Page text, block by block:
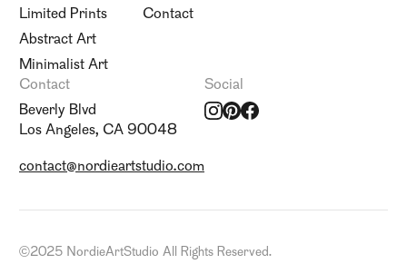
Limited Prints
Abstract Art
Minimalist Art
Contact
Contact
Beverly Blvd
Los Angeles, CA 90048
contact@nordieartstudio.com
Social
©2025 NordieArtStudio All Rights Reserved.